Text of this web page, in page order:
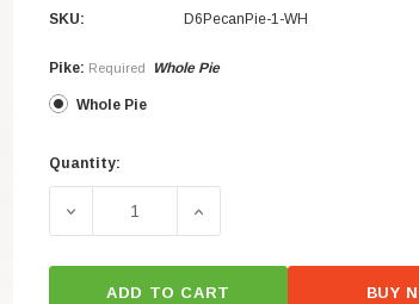
SKU: D6PecanPie-1-WH
Pike: Required Whole Pie
Whole Pie
Current
Quantity:
DECREASE QUANTITY OF D6 PECAN PIE
INCREASE QUANTITY OF
ADD TO CART BUY
×